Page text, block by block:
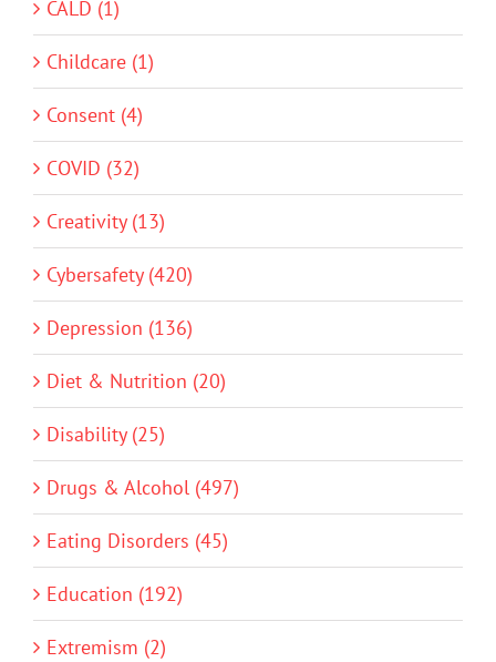
CALD (1)
Childcare (1)
Consent (4)
COVID (32)
Creativity (13)
Cybersafety (420)
Depression (136)
Diet & Nutrition (20)
Disability (25)
Drugs & Alcohol (497)
Eating Disorders (45)
Education (192)
Extremism (2)